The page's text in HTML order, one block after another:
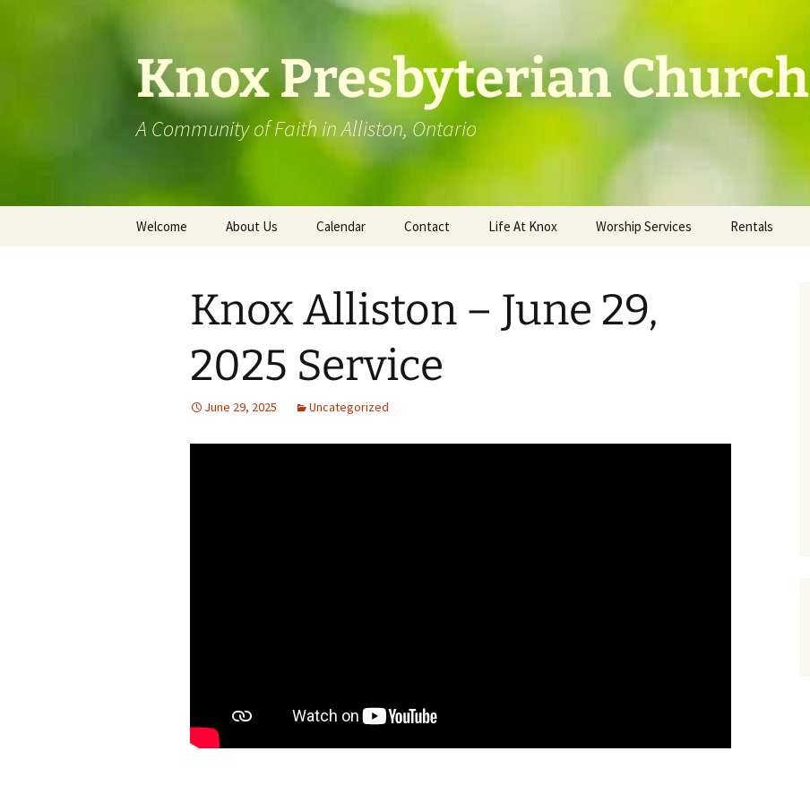
Knox Presbyterian Church
A Community of Faith in Alliston, Ontario
Welcome About Us
Visit Our Facebook Page
Knox History
Canada
Calendar Contact Life At Knox Worship Services Rentals
Knox Alliston – June 29,
2025 Service
June 29, 2025 Uncategorized